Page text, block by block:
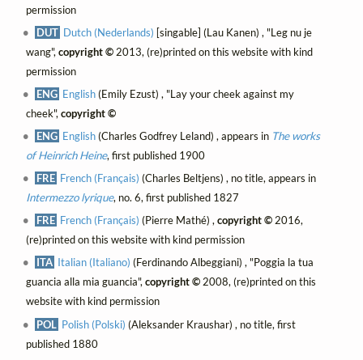
permission
DUT Dutch (Nederlands) [singable] (Lau Kanen) , "Leg nu je
wang",copyright ©2013, (re)printed on this website with kind
permission
ENG English(Emily Ezust) , "Lay your cheek against my
cheek",copyright ©
ENG English(Charles Godfrey Leland) , appears in The works
of Heinrich Heine, first published 1900
FRE French (Français) (Charles Beltjens) , no title, appears in
Intermezzo lyrique, no. 6, first published 1827
FRE French (Français) (Pierre Mathé) ,copyright ©2016,
(re)printed on this website with kind permission
ITA Italian (Italiano) (Ferdinando Albeggiani) , "Poggia la tua
guancia alla mia guancia",copyright ©2008, (re)printed on this
website with kind permission
POL Polish (Polski) (Aleksander Kraushar) , no title, first
published 1880